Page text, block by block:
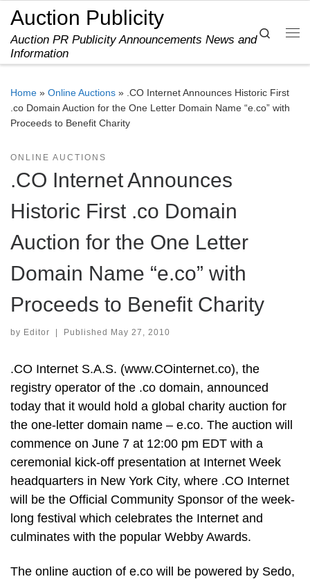
Skip to content
Auction Publicity
Auction PR Publicity Announcements News and
Information
Search
Home » Online Auctions » .CO Internet Announces Historic First
.co Domain Auction for the One Letter Domain Name “e.co” with
Proceeds to Benefit Charity
ONLINE AUCTIONS
.CO Internet Announces
Historic First .co Domain
Auction for the One Letter
Domain Name “e.co” with
Proceeds to Benefit Charity
by Editor Published May 27, 2010
.CO Internet S.A.S. (www.COinternet.co), the
registry operator of the .co domain, announced
today that it would hold a global charity auction for
the one-letter domain name – e.co. The auction will
commence on June 7 at 12:00 pm EDT with a
ceremonial kick-off presentation at Internet Week
headquarters in New York City, where .CO Internet
will be the Official Community Sponsor of the week-
long festival which celebrates the Internet and
culminates with the popular Webby Awards.
The online auction of e.co will be powered by Sedo,